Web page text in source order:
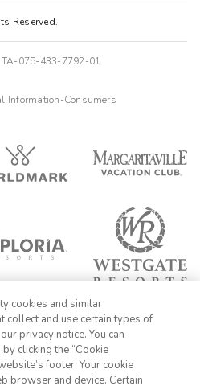
Reserved.
TA-075-433-7792-01
Information-Consumers
428-1932
cookies and similar
collect and use certain types of
privacy notice. You can
clicking the “Cookie
footer. Your cookie
browser and device. Certain